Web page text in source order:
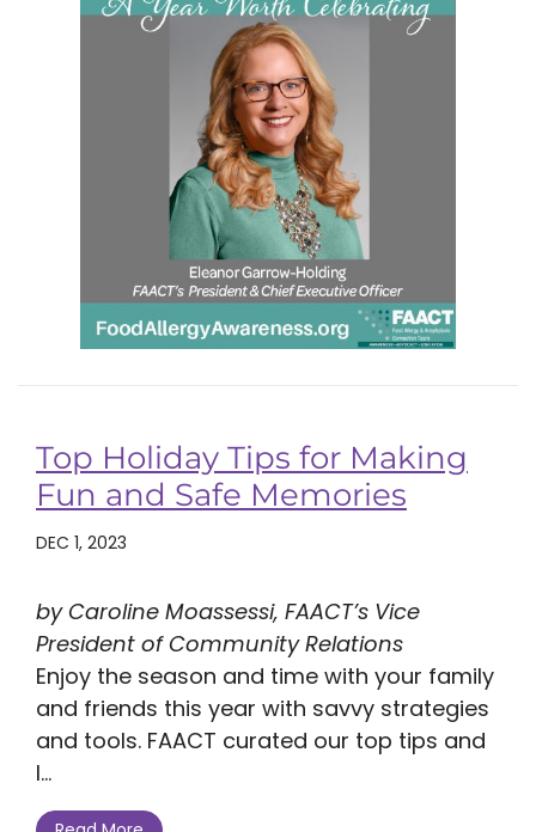
Top Holiday Tips for Making
Fun and Safe Memories
DEC 1, 2023
by Caroline Moassessi, FAACT’s Vice
President of Community Relations
Enjoy the season and time with your family
and friends this year with savvy strategies
and tools. FAACT curated our top tips and
l...